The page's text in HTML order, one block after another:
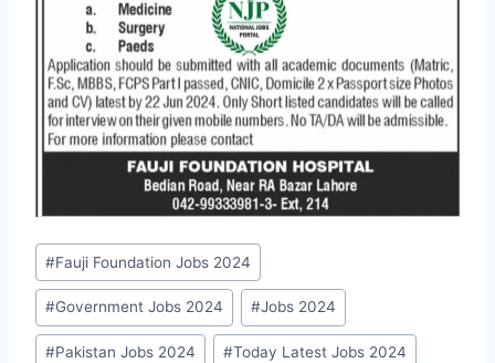
Post
Tags:
#Fauji Foundation Jobs 2024
#Government Jobs 2024 #Jobs 2024
#Pakistan Jobs 2024 #Today Latest Jobs 2024